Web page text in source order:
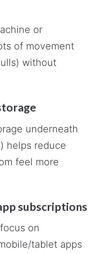
or
of movement
without
underneath
helps reduce
feel more
subscriptions
on
tablet apps